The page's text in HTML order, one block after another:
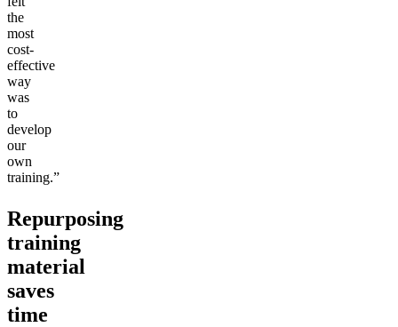
the
most
cost-
effective
way
was
to
develop
our
own
training.”
Repurposing
training
material
saves
time